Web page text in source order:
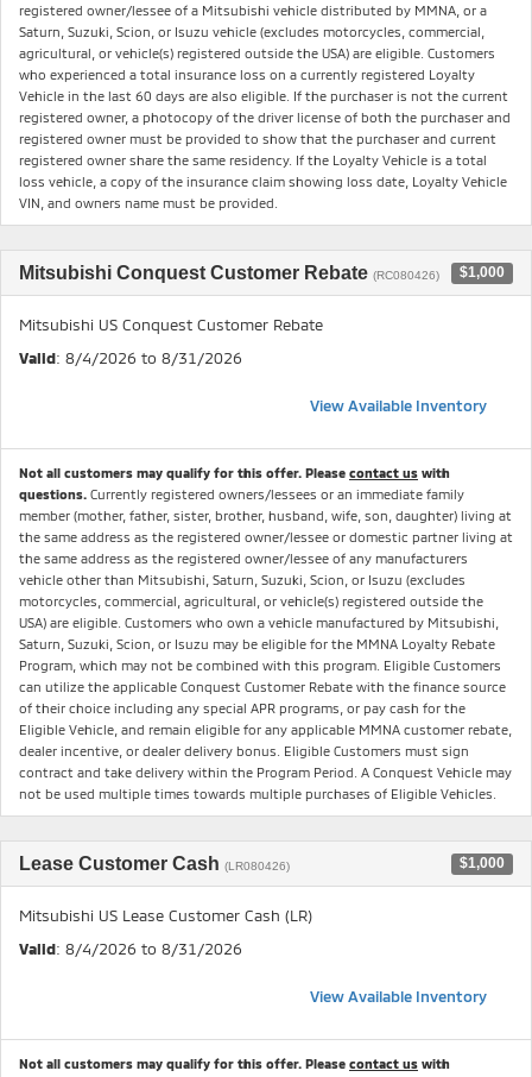
registered owner/lessee of a Mitsubishi vehicle distributed by MMNA, or a
Saturn, Suzuki, Scion, or Isuzu vehicle (excludes motorcycles, commercial,
agricultural, or vehicle(s) registered outside the USA) are eligible. Customers
who experienced a total insurance loss on a currently registered Loyalty
Vehicle in the last 60 days are also eligible. If the purchaser is not the current
registered owner, a photocopy of the driver license of both the purchaser and
registered owner must be provided to show that the purchaser and current
registered owner share the same residency. If the Loyalty Vehicle is a total
loss vehicle, a copy of the insurance claim showing loss date, Loyalty Vehicle
VIN, and owners name must be provided.
Mitsubishi Conquest Customer Rebate (RC080426) $1,000
Mitsubishi US Conquest Customer Rebate
Valid: 8/4/2026 to 8/31/2026
View Available Inventory
Not all customers may qualify for this offer. Please contact us with
questions. Currently registered owners/lessees or an immediate family
member (mother, father, sister, brother, husband, wife, son, daughter) living at
the same address as the registered owner/lessee or domestic partner living at
the same address as the registered owner/lessee of any manufacturers
vehicle other than Mitsubishi, Saturn, Suzuki, Scion, or Isuzu (excludes
motorcycles, commercial, agricultural, or vehicle(s) registered outside the
USA) are eligible. Customers who own a vehicle manufactured by Mitsubishi,
Saturn, Suzuki, Scion, or Isuzu may be eligible for the MMNA Loyalty Rebate
Program, which may not be combined with this program. Eligible Customers
can utilize the applicable Conquest Customer Rebate with the finance source
of their choice including any special APR programs, or pay cash for the
Eligible Vehicle, and remain eligible for any applicable MMNA customer rebate,
dealer incentive, or dealer delivery bonus. Eligible Customers must sign
contract and take delivery within the Program Period. A Conquest Vehicle may
not be used multiple times towards multiple purchases of Eligible Vehicles.
Lease Customer Cash (LR080426) $1,000
Mitsubishi US Lease Customer Cash (LR)
Valid: 8/4/2026 to 8/31/2026
View Available Inventory
Not all customers may qualify for this offer. Please contact us with